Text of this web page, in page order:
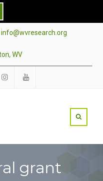
info@wvresearch.org
WV
grant